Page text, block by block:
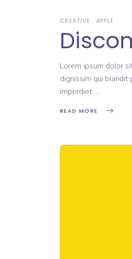
CREATIVE APPLE
Lorem ipsum dolor
dignissim qui
imperdiet
READ MORE